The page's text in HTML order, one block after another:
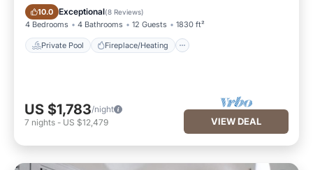
10.0 Exceptional(8 Reviews)
4 Bedrooms 4 Bathrooms 12 Guests 1830 ft²
Private Pool Fireplace/Heating
Private Pool Fireplace/Heating
US $1,783/night
7 nights - US $12,479 VIEW DEAL